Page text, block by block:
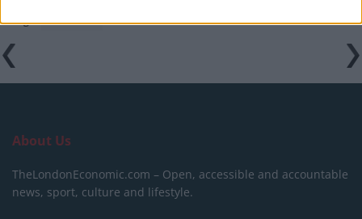
Tags: featured
About Us
TheLondonEconomic.com – Open, accessible and accountable
news, sport, culture and lifestyle.